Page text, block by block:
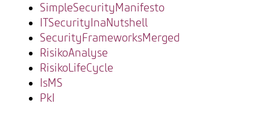
SimpleSecurityManifesto
ITSecurityInaNutshell
SecurityFrameworksMerged
RisikoAnalyse
RisikoLifeCycle
IsMS
PkI